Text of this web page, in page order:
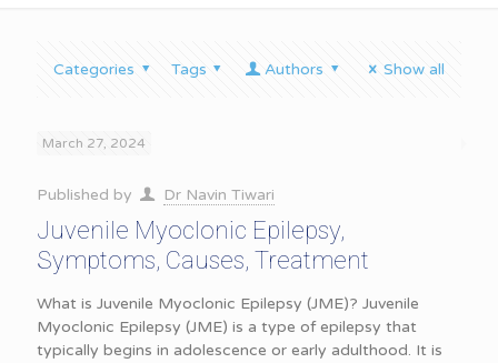
Categories Tags Authors Show all
March 27, 2024
Published by Dr Navin Tiwari
Juvenile Myoclonic Epilepsy,
Symptoms, Causes, Treatment
What is Juvenile Myoclonic Epilepsy (JME)? Juvenile
Myoclonic Epilepsy (JME) is a type of epilepsy that
typically begins in adolescence or early adulthood. It is